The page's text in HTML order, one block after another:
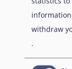
2025, 27
withdraw
.